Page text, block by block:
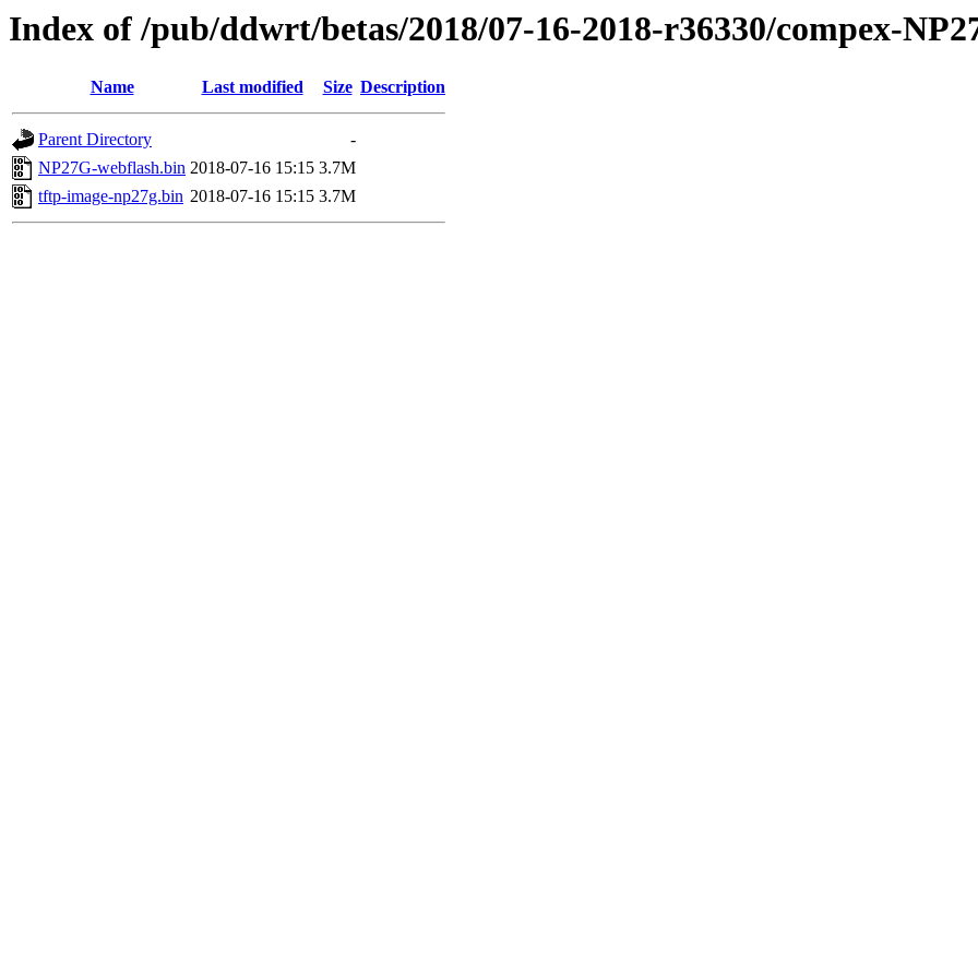
Index of /pub/ddwrt/betas/2018/07-16-2018-r36330/compex-
Name Last modified Size Description
Parent Directory
-
NP27G-webflash.bin 2018-07-16 15:15 3.7M
tftp-image-np27g.bin 2018-07-16 15:15 3.7M